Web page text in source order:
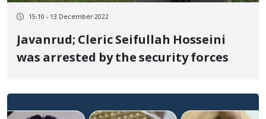
15:10 - 13 December 2022
Javanrud; Cleric Seifullah Hosseini
was arrested by the security forces